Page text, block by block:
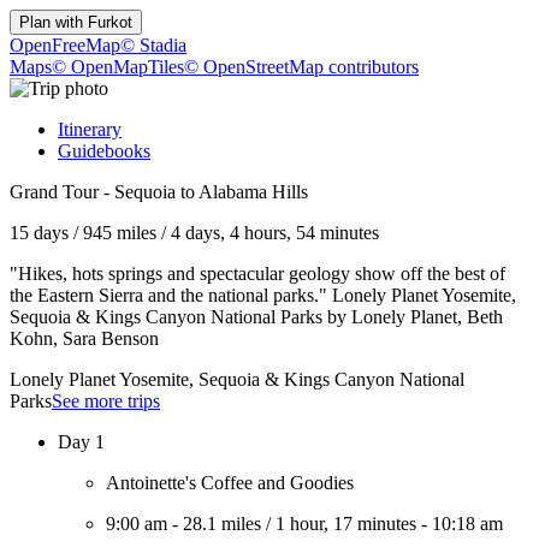
Plan with Furkot
OpenFreeMap© Stadia
Maps© OpenMapTiles© OpenStreetMap contributors
Itinerary
Guidebooks
Grand Tour - Sequoia to Alabama Hills
15 days /945 miles /4 days, 4 hours, 54 minutes
"Hikes, hots springs and spectacular geology show off the best of
the Eastern Sierra and the national parks." Lonely Planet Yosemite,
Sequoia & Kings Canyon National Parks by Lonely Planet, Beth
Kohn, Sara Benson
Lonely Planet Yosemite, Sequoia & Kings Canyon National
ParksSee more trips
Day 1
Antoinette's Coffee and Goodies
9:00 am - 28.1 miles / 1 hour, 17 minutes - 10:18 am